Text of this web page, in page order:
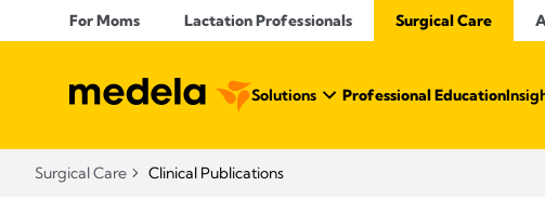
For Moms Lactation Professionals Surgical Care
Solutions Professional Education
Surgical Care Clinical Publications